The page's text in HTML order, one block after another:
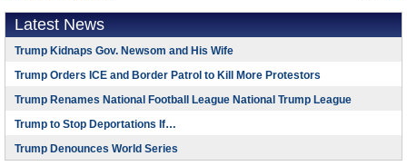
Latest News
Trump Kidnaps Gov. Newsom and His Wife
Trump Orders ICE and Border Patrol to Kill More Protestors
Trump Renames National Football League National Trump League
Trump to Stop Deportations If…
Trump Denounces World Series